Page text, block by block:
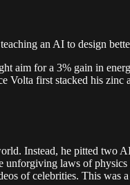
an AI to design
aim for a 3% gain in
Volta first stacked his zinc
Instead, he pitted two
laws of
of celebrities. This was